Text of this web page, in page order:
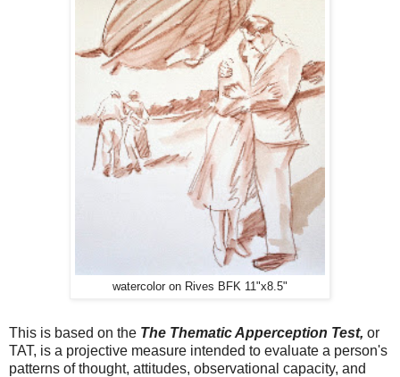
watercolor on Rives BFK 11"x8.5"
This is based on the The Thematic Apperception Test, or
TAT, is a projective measure intended to evaluate a person's
patterns of thought, attitudes, observational capacity, and